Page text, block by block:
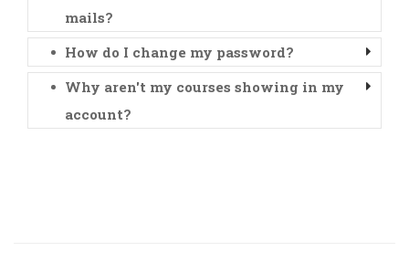
mails?
How do I change my password?
Why aren't my courses showing in my
account?